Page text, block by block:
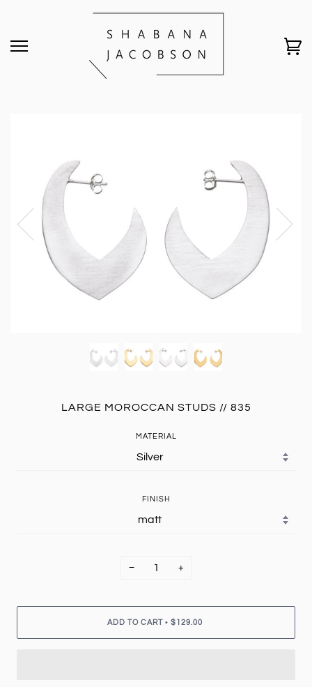
LARGE MOROCCAN STUDS // 835
LARGE MOROCCAN STUDS // 835
MATERIAL
FINISH
− +
ADD TO CART • $129.00